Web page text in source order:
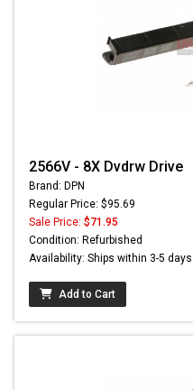
2566V - 8X Dvdrw Drive
Brand: DPN
Regular Price: $95.69
Sale Price: $71.95
Condition: Refurbished
Availability: Ships within 3-5 days
Add to Cart